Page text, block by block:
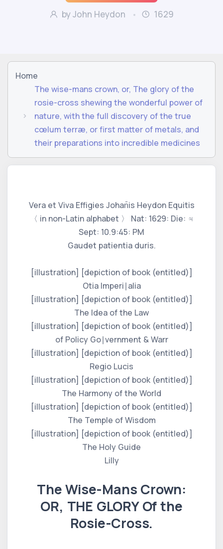
by John Heydon 1629
Home
The wise-mans crown, or, The glory of the
rosie-cross shewing the wonderful power of
nature, with the full discovery of the true
cœlum terræ, or first matter of metals, and
their preparations into incredible medicines
Vera et Viva Effigies Johan̄is Heydon Equitis
〈 in non-Latin alphabet 〉 Nat: 1629: Die: ♃
Sept: 10.9:45: PM
Gaudet patientia duris.
[illustration] [depiction of book (entitled)]
Otia Imperi∣alia
[illustration] [depiction of book (entitled)]
The Idea of the Law
[illustration] [depiction of book (entitled)]
of Policy Go∣vernment & Warr
[illustration] [depiction of book (entitled)]
Regio Lucis
[illustration] [depiction of book (entitled)]
The Harmony of the World
[illustration] [depiction of book (entitled)]
The Temple of Wisdom
[illustration] [depiction of book (entitled)]
The Holy Guide
Lilly
The Wise-Mans Crown:
OR, THE GLORY Of the
Rosie-Cross.